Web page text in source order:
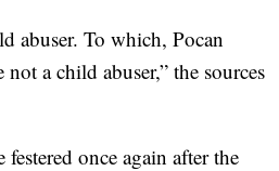
abuser. To which, Pocan
a child abuser,” the sources
festered once again after the